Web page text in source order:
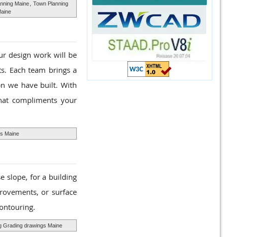
Maine
Town Planning
design work will be
Each team brings a
we have built. With
compliments your
Maine
slope, for a building
or surface
Grading drawings Maine